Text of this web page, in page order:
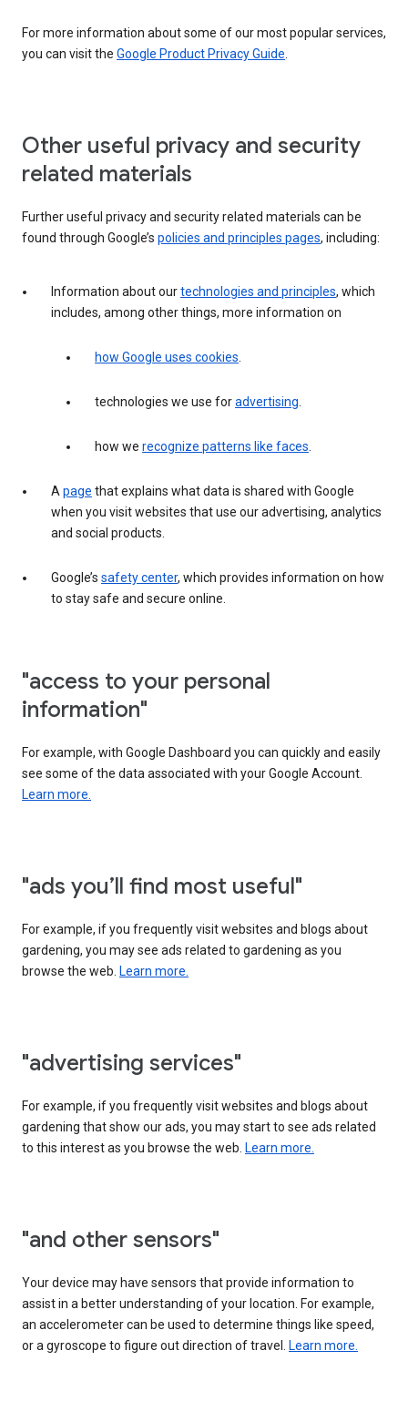
For more information about some of our most popular services,
you can visit the Google Product Privacy Guide.
Other useful privacy and security
related materials
Further useful privacy and security related materials can be
found through Google’s policies and principles pages, including:
Information about ourtechnologies and principles, which
includes, among other things, more information on
how Google uses cookies.
technologies we use foradvertising.
how we recognize patterns like faces.
Apage that explains what data is shared with Google
when you visit websites that use our advertising, analytics
and social products.
Google’s safety center, which provides information on how
to stay safe and secure online.
"access to your personal
information"
For example, with Google Dashboard you can quickly and easily
see some of the data associated with your Google Account.
Learn more.
"ads you’ll find most useful"
For example, if you frequently visit websites and blogs about
gardening, you may see ads related to gardening as you
browse the web. Learn more.
"advertising services"
For example, if you frequently visit websites and blogs about
gardening that show our ads, you may start to see ads related
to this interest as you browse the web. Learn more.
"and other sensors"
Your device may have sensors that provide information to
assist in a better understanding of your location. For example,
an accelerometer can be used to determine things like speed,
or a gyroscope to figure out direction of travel. Learn more.